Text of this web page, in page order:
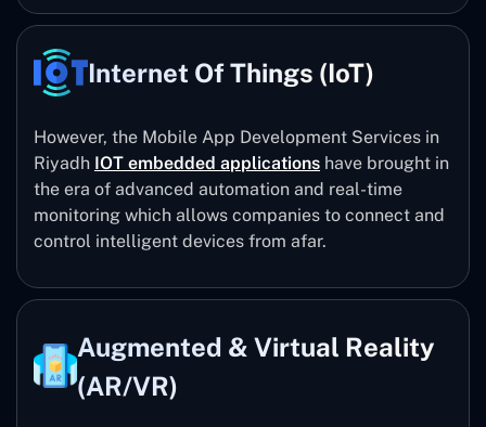
Internet Of Things (IoT)
However, the Mobile App Development Services in
Riyadh IOT embedded applications have brought in
the era of advanced automation and real-time
monitoring which allows companies to connect and
control intelligent devices from afar.
Augmented & Virtual Reality
(AR/VR)